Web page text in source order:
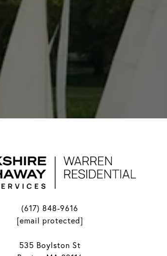
(617) 848-9616
[email protected]
535 Boylston St